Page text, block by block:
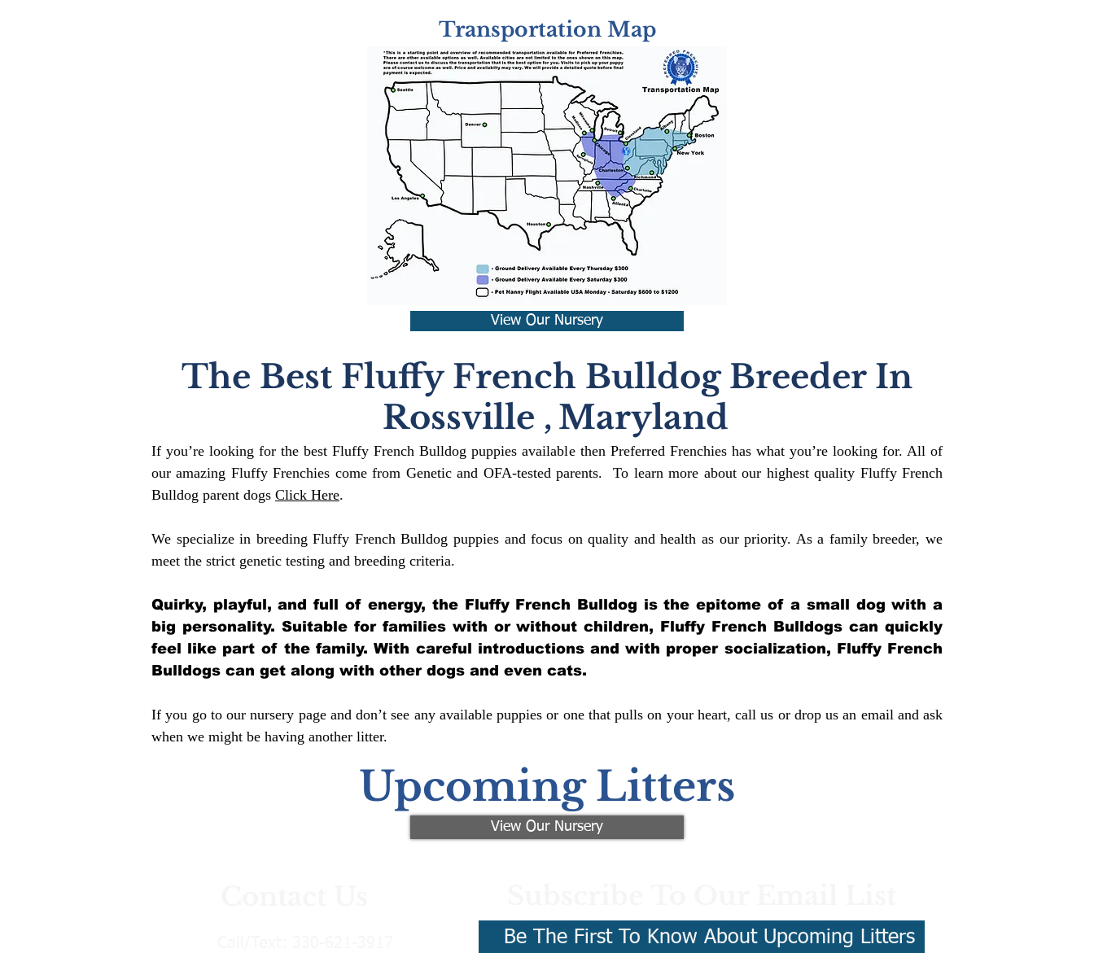
Transportation Map
View Our Nursery
The Best Fluffy French Bulldog Breeder In
Rossville , Maryland
If you’re looking for the best Fluffy French Bulldog puppies available then Preferred Frenchies has what you’re looking for. All of
our amazing Fluffy Frenchies come from Genetic and OFA-tested parents. To learn more about our highest quality Fluffy French
Bulldog parent dogs Click Here.
We specialize in breeding Fluffy French Bulldog puppies and focus on quality and health as our priority. As a family breeder, we
meet the strict genetic testing and breeding criteria.
Quirky, playful, and full of energy, the Fluffy French Bulldog is the epitome of a small dog with a
big personality. Suitable for families with or without children, Fluffy French Bulldogs can quickly
feel like part of the family. With careful introductions and with proper socialization, Fluffy French
Bulldogs can get along with other dogs and even cats.
If you go to our nursery page and don’t see any available puppies or one that pulls on your heart, call us or drop us an email and ask
when we might be having another litter.
Upcoming Litters
View Our Nursery
Be The First To Know About Upcoming Litters